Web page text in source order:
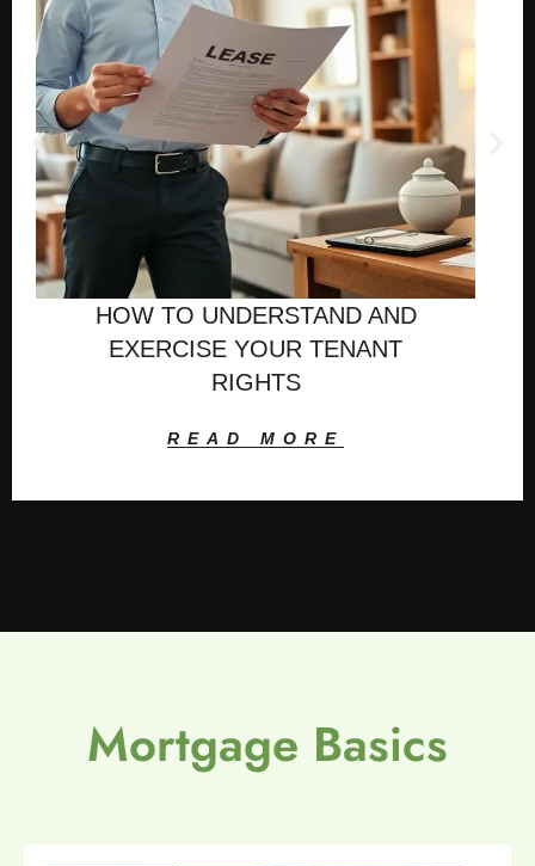
HOW TO UNDERSTAND AND
EXERCISE YOUR TENANT
RIGHTS
READ MORE
Mortgage Basics